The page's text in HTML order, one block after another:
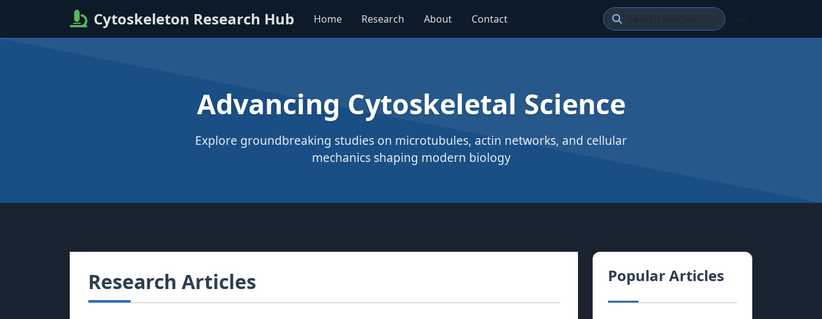
Cytoskeleton Research Hub Home Research About Contact
Advancing Cytoskeletal Science
Explore groundbreaking studies on microtubules, actin networks, and cellular
mechanics shaping modern biology
Research Articles Popular Articles